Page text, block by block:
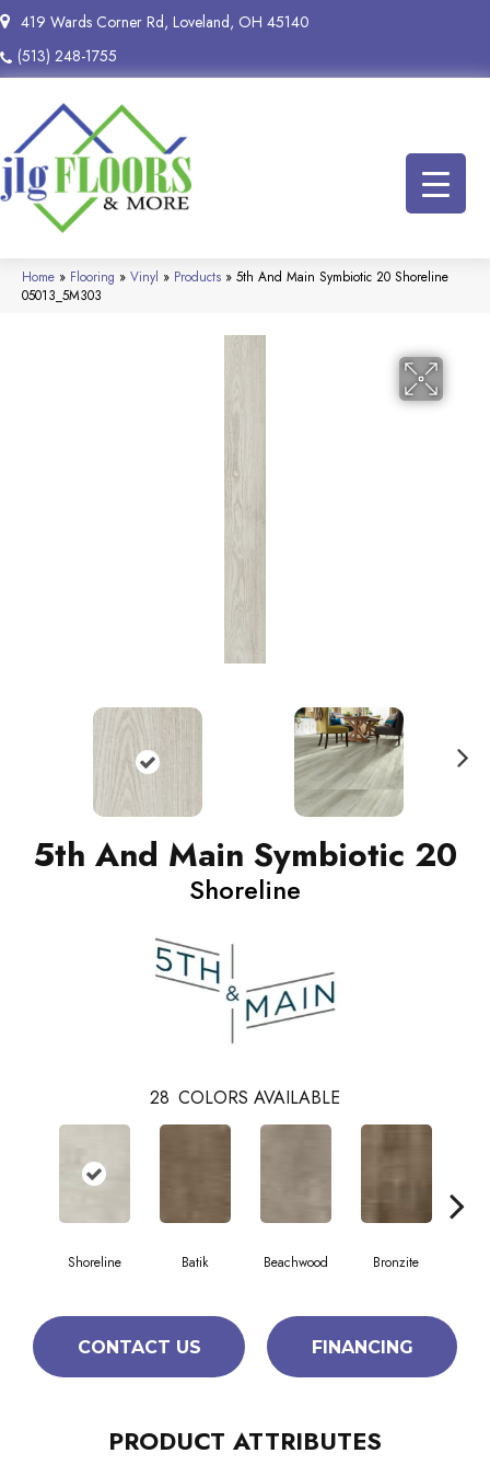
419 Wards Corner Rd, Loveland, OH 45140
(513) 248-1755
Home » Flooring » Vinyl » Products » 5th And Main Symbiotic 20 Shoreline
05013_5M303
5th And Main Symbiotic 20
Shoreline
28 COLORS AVAILABLE
Shoreline Batik Beachwood Bronzite
CONTACT US FINANCING
PRODUCT ATTRIBUTES